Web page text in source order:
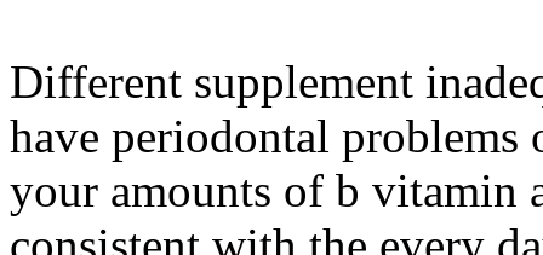
Different supplement
have periodontal
your amounts of b vitamin
consistent with the every